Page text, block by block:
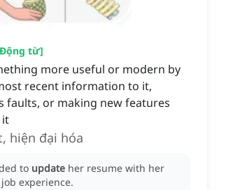
Động từ]
more useful or modern by
recent information to it,
faults, or making new features
it
hiện đại hóa
to update her resume with her
experience.